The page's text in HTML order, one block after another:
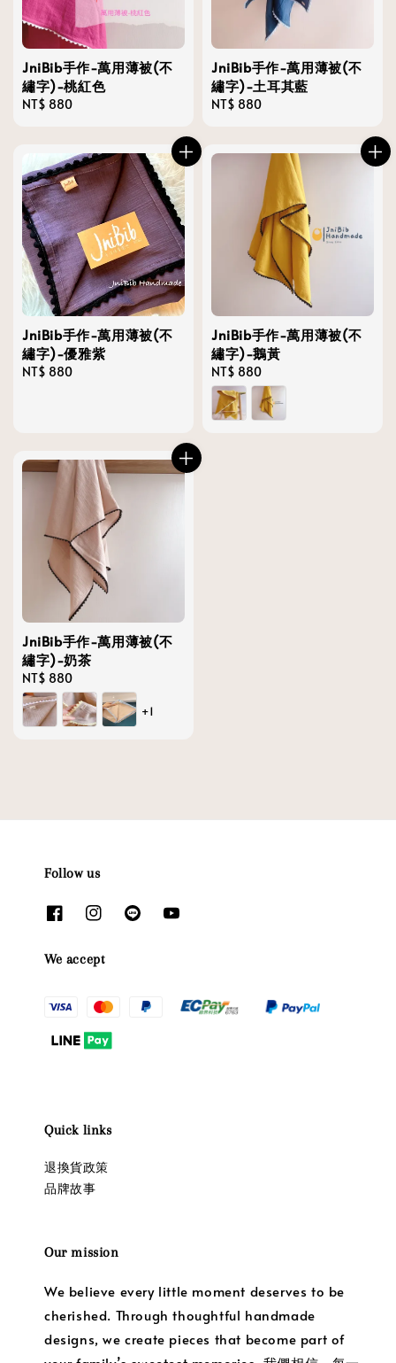
JniBib手作-萬用薄被(不
繡字)-桃紅色
Regular
NT$ 880
JniBib手作-萬用薄被(不
繡字)-土耳其藍
Regular
NT$ 880
JniBib手作-萬用薄被(不
繡字)-優雅紫
Regular
NT$ 880
JniBib手作-萬用薄被(不
繡字)-鵝黃
Regular
price
NT$ 880
JniBib手作-萬用薄被(不
繡字)-奶茶
Regular
price
NT$ 880
+1
Follow us
We accept
Quick links
退換貨政策
品牌故事
Our mission
We believe every little moment deserves to be
cherished. Through thoughtful handmade
designs, we create pieces that become part of